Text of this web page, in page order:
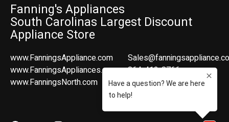
Fanning's Appliances
South Carolinas Largest Discount
Appliance Store
www.FanningsAppliance.com
www.FanningsAppliances.com
www.FanningsNorth.com
864-412-8766